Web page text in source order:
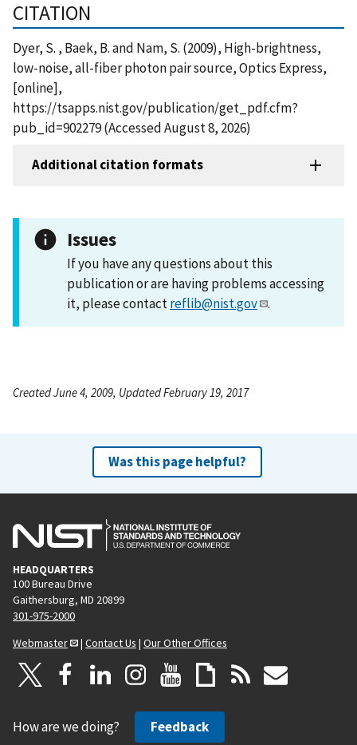
CITATION
Dyer, S. , Baek, B. and Nam, S. (2009), High-brightness,
low-noise, all-fiber photon pair source, Optics Express,
[online],
https://tsapps.nist.gov/publication/get_pdf.cfm?
pub_id=902279 (Accessed August 8, 2026)
Additional citation formats
Issues
If you have any questions about this
publication or are having problems accessing
it, please contactreflib@nist.gov .
Created June 4, 2009, Updated February 19, 2017
Was this page helpful?
HEADQUARTERS
100 Bureau Drive
Gaithersburg, MD 20899
301-975-2000
Webmaster
| Contact Us | Our Other Offices
How are we doing? Feedback